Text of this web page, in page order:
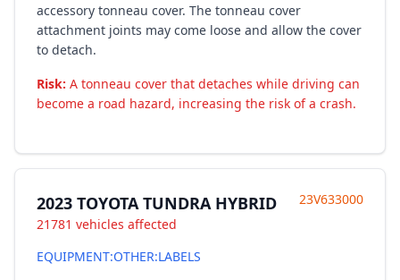
accessory tonneau cover. The tonneau cover
attachment joints may come loose and allow the cover
to detach.
Risk: A tonneau cover that detaches while driving can
become a road hazard, increasing the risk of a crash.
2023 TOYOTA TUNDRA HYBRID
21781 vehicles affected
23V633000
EQUIPMENT:OTHER:LABELS